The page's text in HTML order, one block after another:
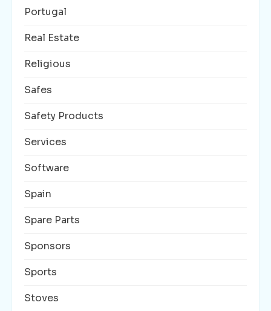
Portugal
Real Estate
Religious
Safes
Safety Products
Services
Software
Spain
Spare Parts
Sponsors
Sports
Stoves